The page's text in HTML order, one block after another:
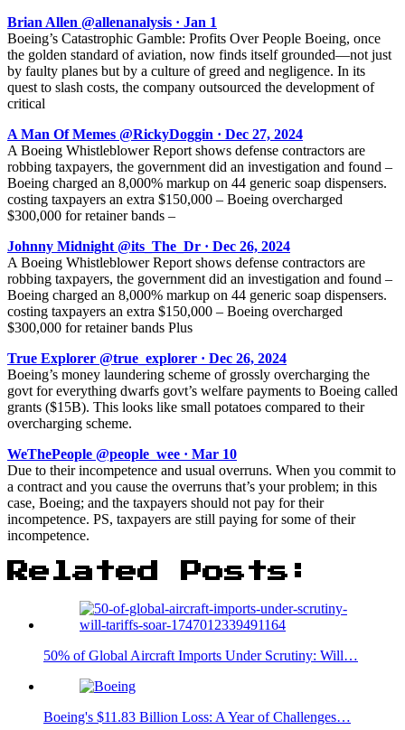
Brian Allen @allenanalysis · Jan 1
Boeing’s Catastrophic Gamble: Profits Over People Boeing, once
the golden standard of aviation, now finds itself grounded—not just
by faulty planes but by a culture of greed and negligence. In its
quest to slash costs, the company outsourced the development of
critical
A Man Of Memes @RickyDoggin · Dec 27, 2024
A Boeing Whistleblower Report shows defense contractors are
robbing taxpayers, the government did an investigation and found –
Boeing charged an 8,000% markup on 44 generic soap dispensers.
costing taxpayers an extra $150,000 – Boeing overcharged
$300,000 for retainer bands –
Johnny Midnight @its_The_Dr · Dec 26, 2024
A Boeing Whistleblower Report shows defense contractors are
robbing taxpayers, the government did an investigation and found –
Boeing charged an 8,000% markup on 44 generic soap dispensers.
costing taxpayers an extra $150,000 – Boeing overcharged
$300,000 for retainer bands Plus
True Explorer @true_explorer · Dec 26, 2024
Boeing’s money laundering scheme of grossly overcharging the
govt for everything dwarfs govt’s welfare payments to Boeing called
grants ($15B). This looks like small potatoes compared to their
overcharging scheme.
WeThePeople @people_wee · Mar 10
Due to their incompetence and usual overruns. When you commit to
a contract and you cause the overruns that’s your problem; in this
case, Boeing; and the taxpayers should not pay for their
incompetence. PS, taxpayers are still paying for some of their
incompetence.
Related Posts:
50% of Global Aircraft Imports Under Scrutiny: Will…
Boeing's $11.83 Billion Loss: A Year of Challenges…